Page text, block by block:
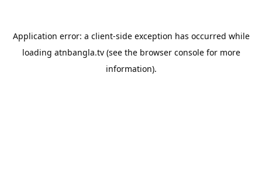
Application error: a client-side exception has occurred while
loading atnbangla.tv(see the browser consolefor more
information).